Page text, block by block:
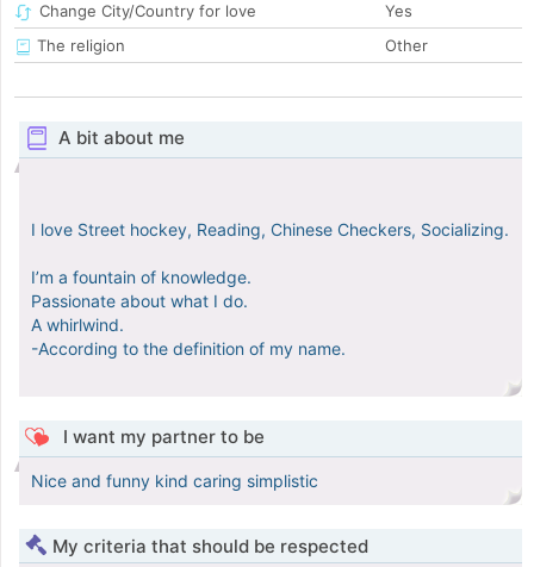
Change City/Country for love
Yes
The religion
Other
A bit about me
I love Street hockey, Reading, Chinese Checkers, Socializing.
I’m a fountain of knowledge.
Passionate about what I do.
A whirlwind.
-According to the definition of my name.
I want my partner to be
Nice and funny kind caring simplistic
My criteria that should be respected